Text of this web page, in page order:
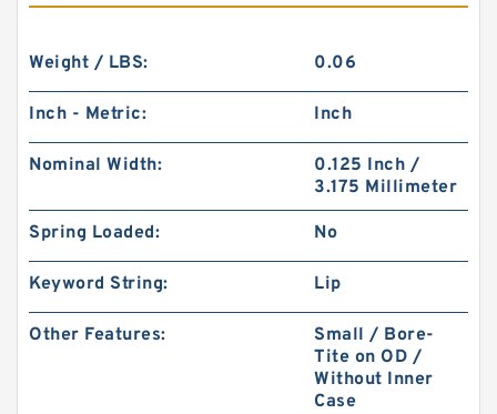
Weight / LBS: 0.06
Inch - Metric: Inch
Nominal Width:
0.125 Inch /
3.175 Millimeter
Spring Loaded: No
Keyword String: Lip
Other Features:
Small / Bore-
Tite on OD /
Without Inner
Case